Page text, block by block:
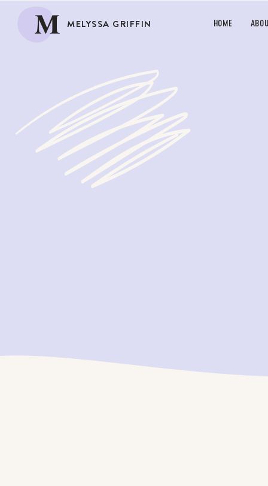
M MELYSSA GRIFFIN HOME